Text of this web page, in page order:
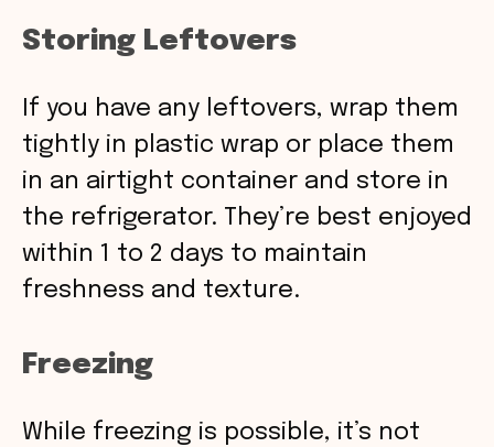
Storing Leftovers
If you have any leftovers, wrap them
tightly in plastic wrap or place them
in an airtight container and store in
the refrigerator. They’re best enjoyed
within 1 to 2 days to maintain
freshness and texture.
Freezing
While freezing is possible, it’s not